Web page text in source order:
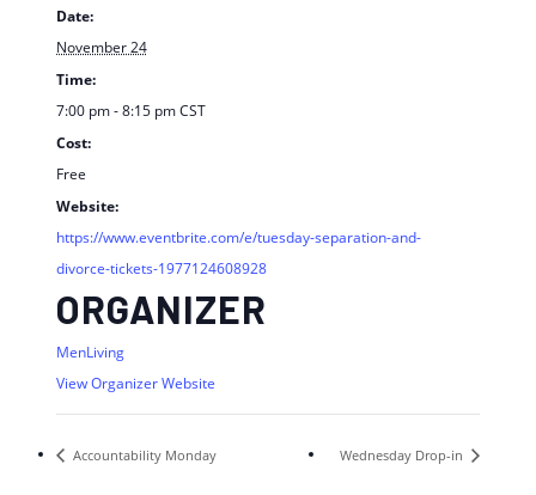
Date:
November 24
Time:
7:00 pm - 8:15 pmCST
Cost:
Free
Website:
https://www.eventbrite.com/e/tuesday-separation-and-
divorce-tickets-1977124608928
ORGANIZER
MenLiving
View Organizer Website
Accountability Monday Wednesday Drop-in